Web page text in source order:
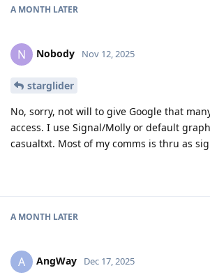
A MONTH LATER
N Nobody Nov 12, 2025
starglider
No, sorry, not will to give Google that
access. I use Signal/Molly or default
casualtxt. Most of my comms is thru as
A MONTH LATER
A AngWay Dec 17, 2025